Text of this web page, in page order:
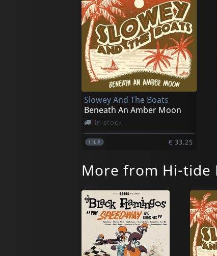
Slowey And The Boats
Beneath An Amber Moon
In stock
1 LP € 33.25
More from Hi-tide